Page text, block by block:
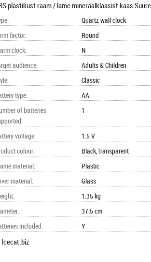
plastikust raam / lame mineraalklaasist kaas
:
Quartz wall clock
factor:
Round
clock:
N
audience:
Adults & Children
:
Classic
type:
AA
of batteries
:
1
voltage:
1.5 V
colour:
Black,Transparent
material:
Plastic
material:
Glass
:
1.35 kg
:
37.5 cm
included: Y